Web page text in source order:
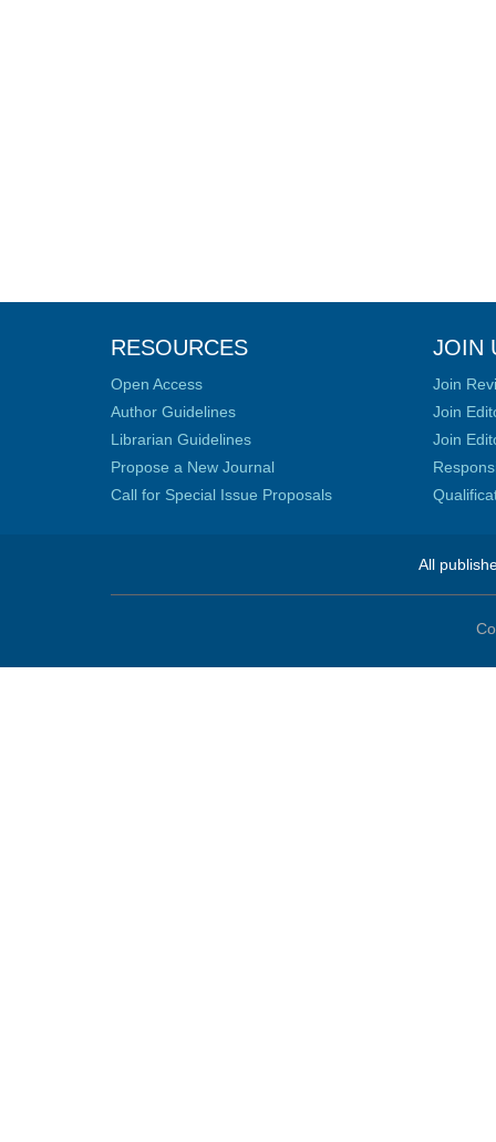
RESOURCES
Open Access
Author Guidelines
Librarian Guidelines
Propose a New Journal
Call for Special Issue Proposals
JOIN
Join
Join
Join
All